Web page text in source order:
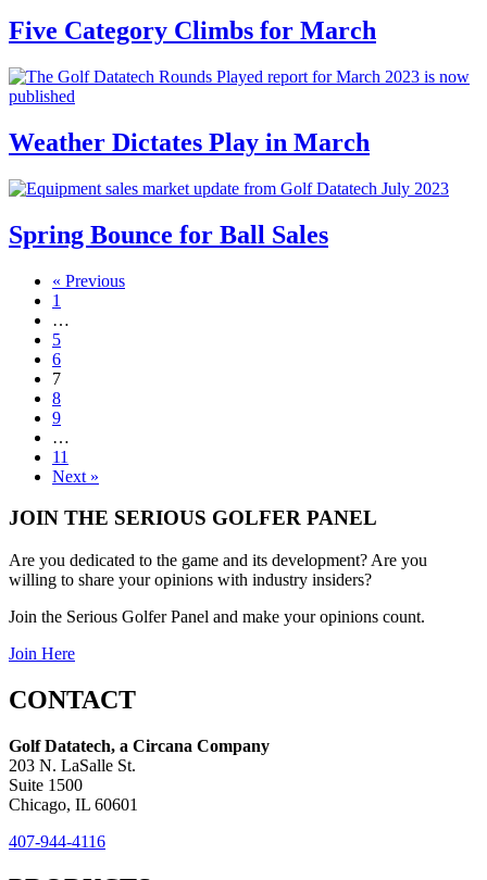
Five Category Climbs for March
Weather Dictates Play in March
Spring Bounce for Ball Sales
« Previous
1
…
5
6
7
8
9
…
11
Next »
JOIN THE SERIOUS GOLFER PANEL
Are you dedicated to the game and its development? Are you
willing to share your opinions with industry insiders?
Join the Serious Golfer Panel and make your opinions count.
Join Here
CONTACT
Golf Datatech, a Circana Company
203 N. LaSalle St.
Suite 1500
Chicago, IL 60601
407-944-4116